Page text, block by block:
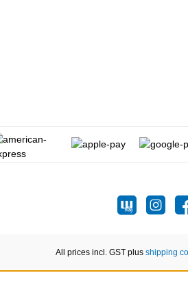
All prices incl. GST plus shipping